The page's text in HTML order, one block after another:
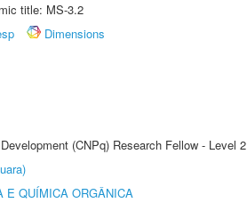
title: MS-3.2
Dimensions
(CNPq) Research Fellow - Level 2
E QUÍMICA ORGÂNICA